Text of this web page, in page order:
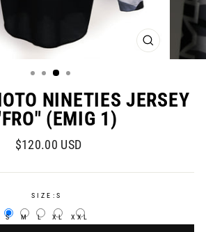
CLOSE
(ESC)
NINETIES JERSEY
(EMIG 1)
Regular
$120.00 USD
SIZE: S
S M L XL XXL